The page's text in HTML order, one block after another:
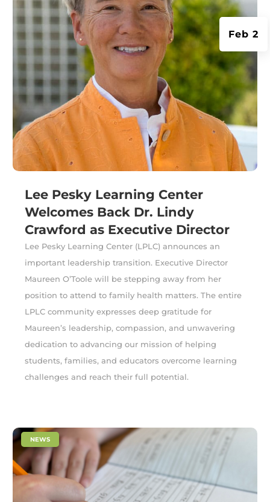
Lee Pesky Learning Center
Welcomes Back Dr. Lindy
Crawford as Executive Director
Feb 2
Lee Pesky Learning Center (LPLC) announces an
important leadership transition. Executive Director
Maureen O’Toole will be stepping away from her
position to attend to family health matters. The entire
LPLC community expresses deep gratitude for
Maureen’s leadership, compassion, and unwavering
dedication to advancing our mission of helping
students, families, and educators overcome learning
challenges and reach their full potential.
NEWS